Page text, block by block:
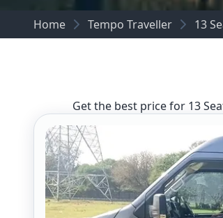
Home Tempo Traveller 13
Get the best price for 13